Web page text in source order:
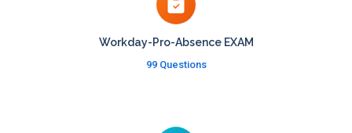
Workday-Pro-Absence EXAM
99 Questions